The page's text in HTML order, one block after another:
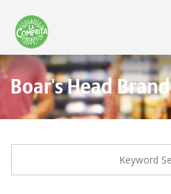
main
content
Boar's Head Brand